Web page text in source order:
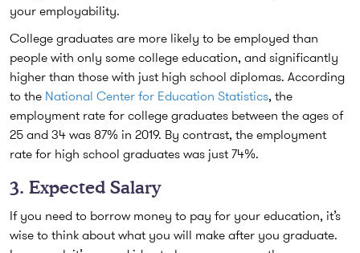
your employability.
College graduates are more likely to be employed than
people with only some college education, and significantly
higher than those with just high school diplomas. According
to the National Center for Education Statistics, the
employment rate for college graduates between the ages of
25 and 34 was 87% in 2019. By contrast, the employment
rate for high school graduates was just 74%.
3. Expected Salary
If you need to borrow money to pay for your education, it’s
wise to think about what you will make after you graduate.